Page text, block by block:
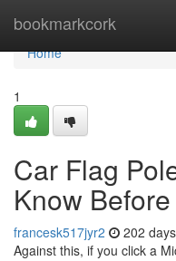
bookmarkcork
Home
Home
1
Car Flag
Know
francesk517jyr2 202
Against this, if you click a